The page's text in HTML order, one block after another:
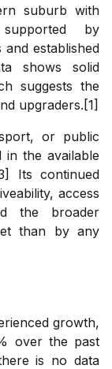
suburb with
by
established
shows solid
suggests the
upgraders.[1]
or public
in the available
Its continued
access
the broader
than by any
growth,
over the past
is no data